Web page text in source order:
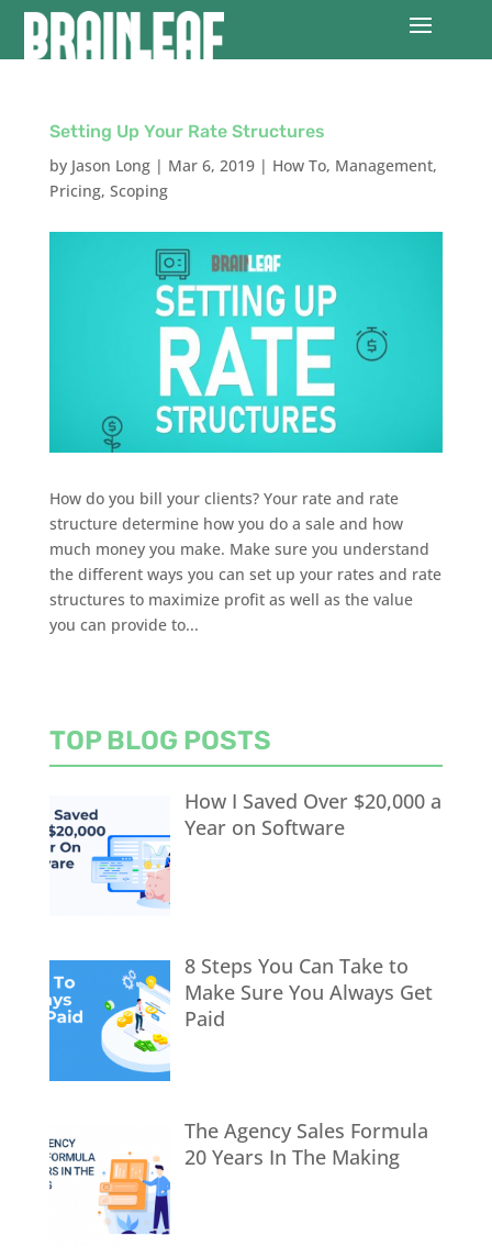
Setting Up Your Rate Structures
by Jason Long| Mar 6, 2019| How To, Management,
Pricing, Scoping
How do you bill your clients? Your rate and rate
structure determine how you do a sale and how
much money you make. Make sure you understand
the different ways you can set up your rates and rate
structures to maximize profit as well as the value
you can provide to...
TOP BLOG POSTS
How I Saved Over $20,000 a
Year on Software
8 Steps You Can Take to
Make Sure You Always Get
Paid
The Agency Sales Formula
20 Years In The Making